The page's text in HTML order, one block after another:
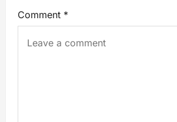
Comment *